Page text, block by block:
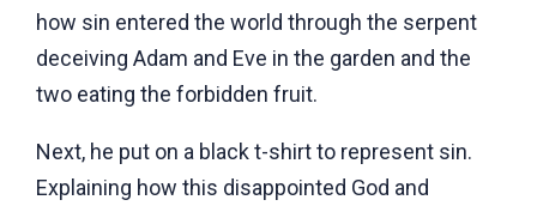
how sin entered the world through the serpent
deceiving Adam and Eve in the garden and the
two eating the forbidden fruit.
Next, he put on a black t-shirt to represent sin.
Explaining how this disappointed God and